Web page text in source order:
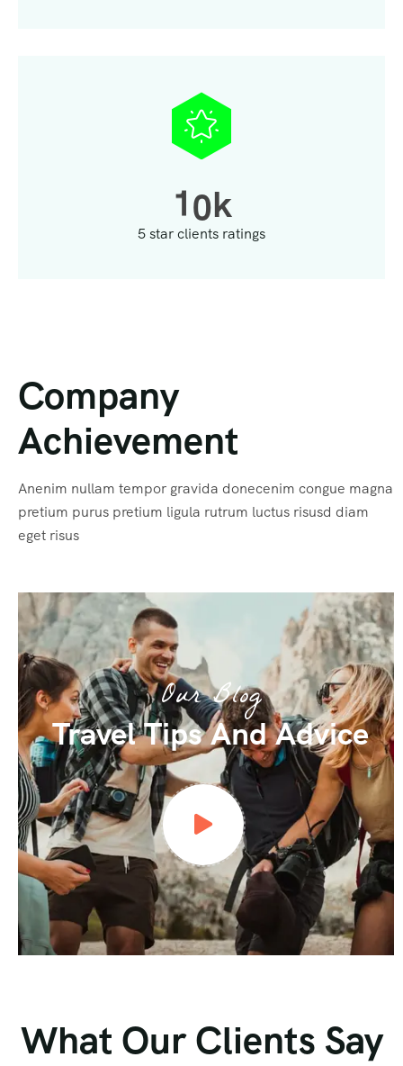
10k
5 star clients ratings
Company
Achievement
Anenim nullam tempor gravida donecenim congue magna
pretium purus pretium ligula rutrum luctus risusd diam
eget risus
Our Blog
Travel Tips And Advice
What Our Clients Say